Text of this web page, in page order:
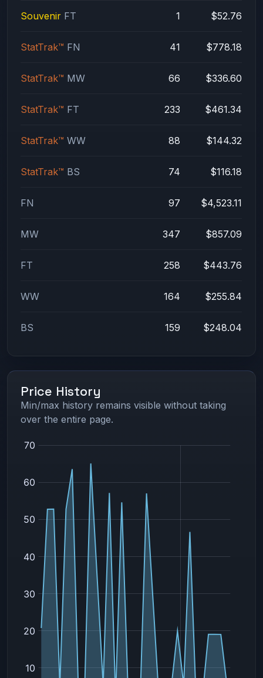
Souvenir FT 1 $52.76
StatTrak™ FN 41 $778.18
StatTrak™ MW 66 $336.60
StatTrak™ FT 233 $461.34
StatTrak™ WW 88 $144.32
StatTrak™ BS 74 $116.18
FN 97 $4,523.11
MW 347 $857.09
FT 258 $443.76
WW 164 $255.84
BS 159 $248.04
Price History
Min/max history remains visible without taking
over the entire page.